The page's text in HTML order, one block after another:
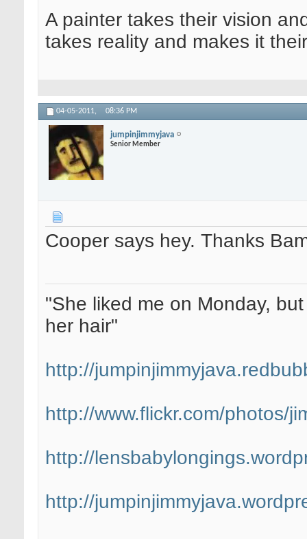
A painter takes their vision
takes reality and makes it
04-05-2011, 08:36 PM
jumpinjimmyjava
Senior Member
Cooper says hey. Thanks
"She liked me on Monday,
her hair"
http://
http://www.flickr.com/photos/
http://
http://